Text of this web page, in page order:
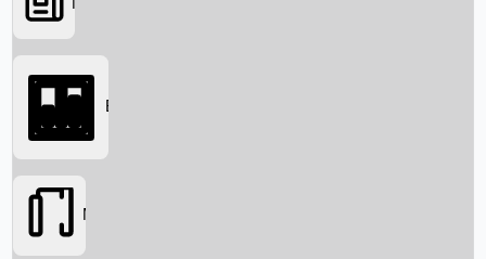
Searching...
Box Office
Movies